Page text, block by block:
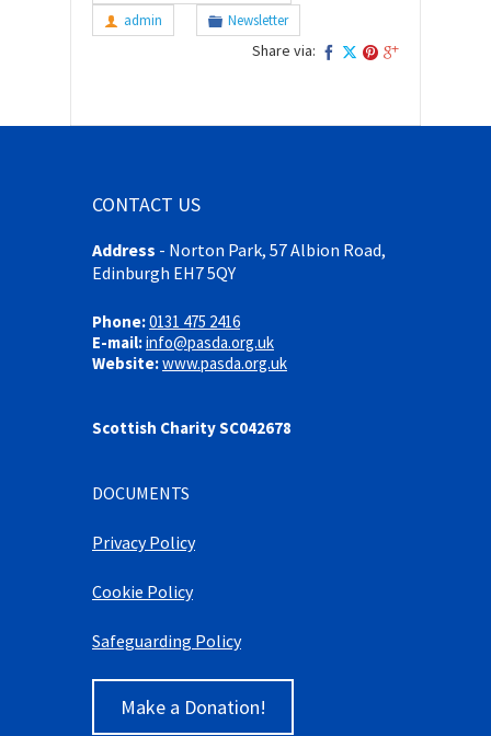
admin
Newsletter
Share via:
CONTACT US
Address - Norton Park, 57 Albion Road,
Edinburgh EH7 5QY
Phone:0131 475 2416
E-mail:info@pasda.org.uk
Website:www.pasda.org.uk
Scottish Charity SC042678
DOCUMENTS
Privacy Policy
Cookie Policy
Safeguarding Policy
Make a Donation!